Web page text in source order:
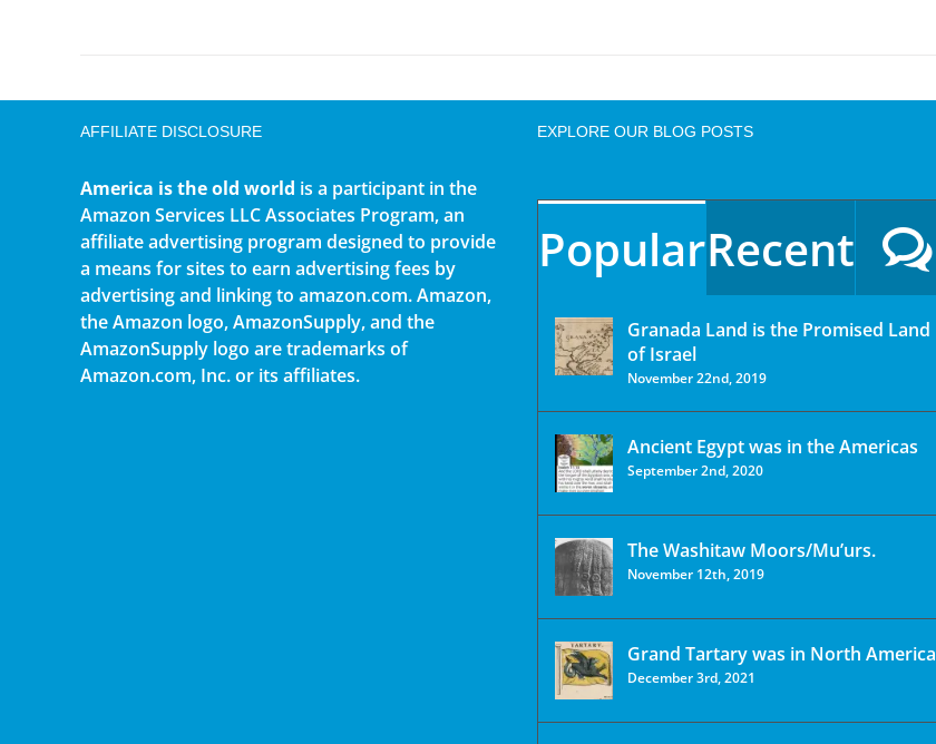
AFFILIATE DISCLOSURE
America is the old world is a participant in the
Amazon Services LLC Associates Program, an
affiliate advertising program designed to provide
a means for sites to earn advertising fees by
advertising and linking to amazon.com. Amazon,
the Amazon logo, AmazonSupply, and the
AmazonSupply logo are trademarks of
Amazon.com, Inc. or its affiliates.
EXPLORE OUR BLOG POSTS
PopularRecent
Granada Land is the Promised Land
of Israel
November 22nd, 2019
Ancient Egypt was in the Americas
September 2nd, 2020
The Washitaw Moors/Mu’urs.
November 12th, 2019
Grand Tartary was in North America
December 3rd, 2021